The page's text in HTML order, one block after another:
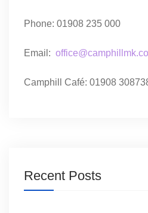
Phone: 01908 235 000
Email:
Camphill Café: 01908
Recent Posts